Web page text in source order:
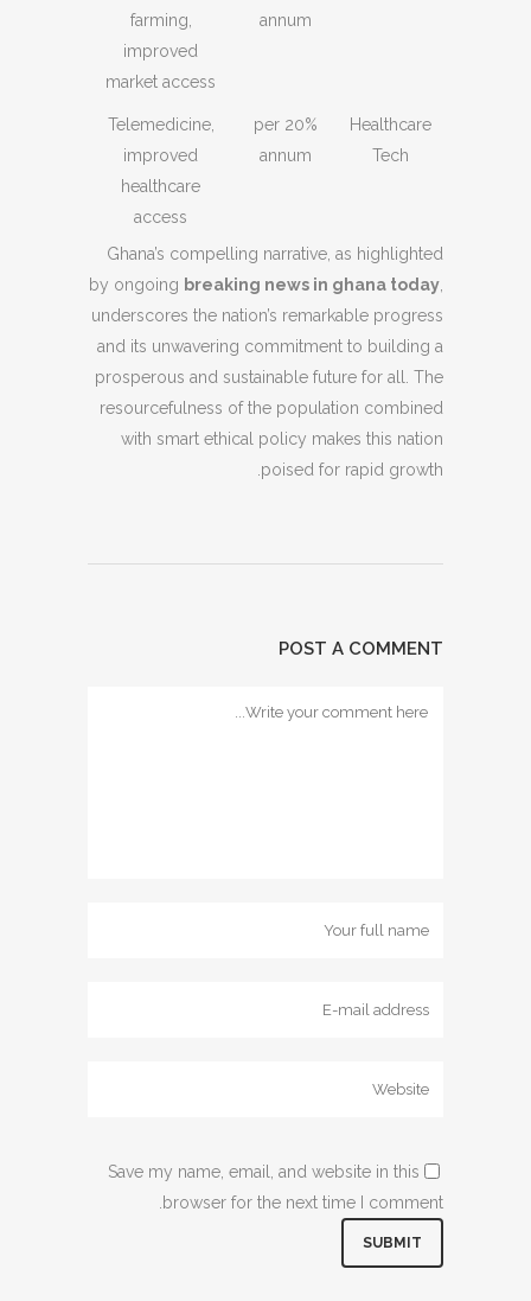
annum
farming,
improved
market access
Healthcare
Tech
20% per
annum
Telemedicine,
improved
healthcare
access
Ghana’s compelling narrative, as highlighted
by ongoing breaking news in ghana today
underscores the nation’s remarkable progress
and its unwavering commitment to building a
prosperous and sustainable future for all. The
resourcefulness of the population combined
with smart ethical policy makes this nation
poised for rapid growth.
POST A COMMENT
Save my name, email, and website in this
browser for the next time I comment.